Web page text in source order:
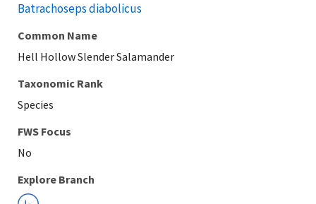
Batrachoseps diabolicus
Common Name
Hell Hollow Slender Salamander
Taxonomic Rank
Species
Explore Branch